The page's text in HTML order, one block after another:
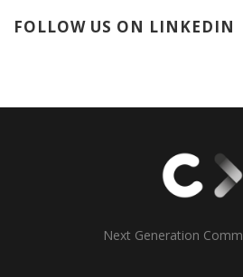
FOLLOW US ON LINKEDIN
Next Generation